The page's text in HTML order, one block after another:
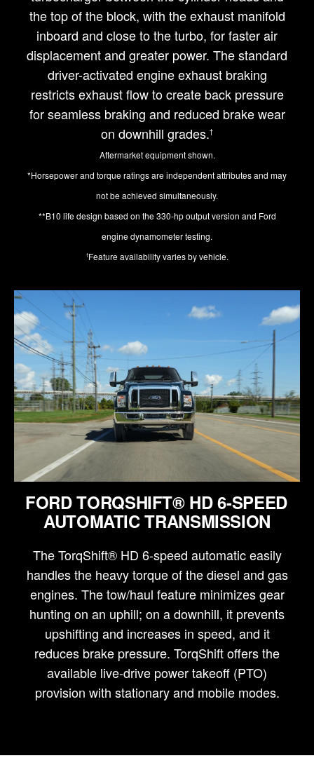
the top of the block, with the exhaust manifold
inboard and close to the turbo, for faster air
displacement and greater power. The standard
driver-activated engine exhaust braking
restricts exhaust flow to create back pressure
for seamless braking and reduced brake wear
on downhill grades.†
Aftermarket equipment shown.
*Horsepower and torque ratings are independent attributes and may
not be achieved simultaneously.
**B10 life design based on the 330-hp output version and Ford
engine dynamometer testing.
†Feature availability varies by vehicle.
FORD TORQSHIFT® HD 6-SPEED
AUTOMATIC TRANSMISSION
The TorqShift® HD 6-speed automatic easily
handles the heavy torque of the diesel and gas
engines. The tow/haul feature minimizes gear
hunting on an uphill; on a downhill, it prevents
upshifting and increases in speed, and it
reduces brake pressure. TorqShift offers the
available live-drive power takeoff (PTO)
provision with stationary and mobile modes.